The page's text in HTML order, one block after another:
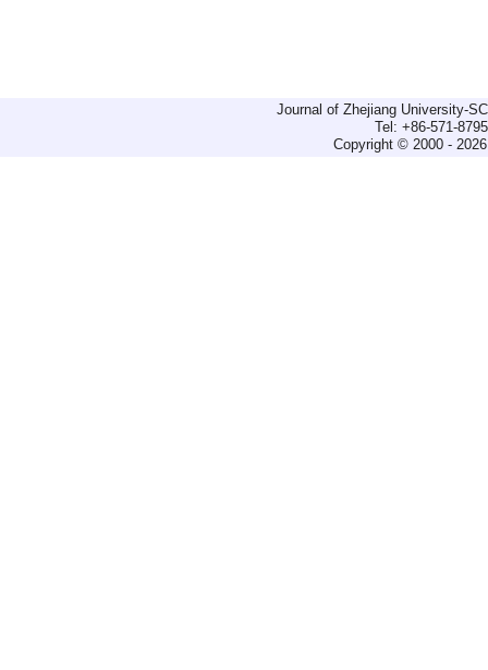
Journal of Zhejiang University-
Tel: +86-571-
Copyright © 2000 -